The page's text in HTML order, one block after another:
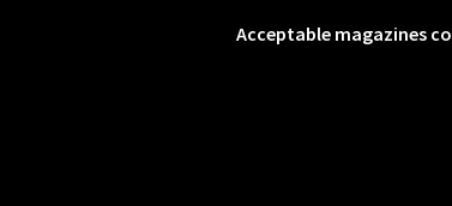
Acceptable magazines